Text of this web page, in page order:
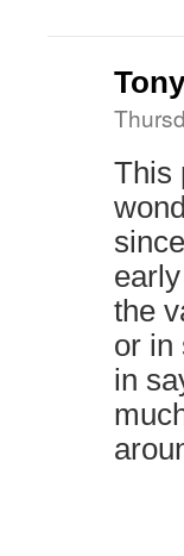
This
the
or in
in